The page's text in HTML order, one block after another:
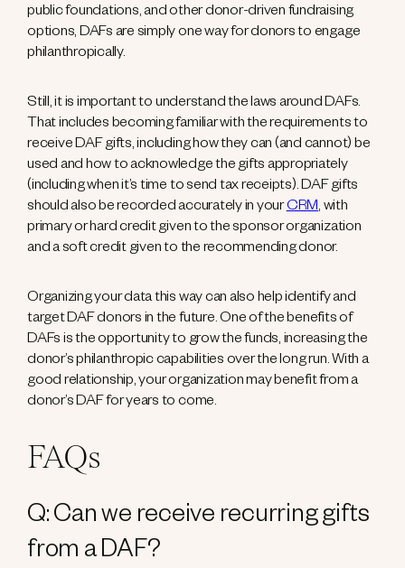
public foundations, and other donor-driven fundraising
options, DAFs are simply one way for donors to engage
philanthropically.
Still, it is important to understand the laws around DAFs.
That includes becoming familiar with the requirements to
receive DAF gifts, including how they can (and cannot) be
used and how to acknowledge the gifts appropriately
(including when it’s time to send tax receipts). DAF gifts
should also be recorded accurately in yourCRM, with
primary or hard credit given to the sponsor organization
and a soft credit given to the recommending donor.
Organizing your data this way can also help identify and
target DAF donors in the future. One of the benefits of
DAFs is the opportunity to grow the funds, increasing the
donor’s philanthropic capabilities over the long run. With a
good relationship, your organization may benefit from a
donor’s DAF for years to come.
FAQs
Q: Can we receive recurring gifts
from a DAF?